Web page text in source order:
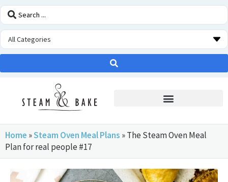
Home »Steam Oven Meal Plans »The Steam Oven Meal
Plan for real people #17